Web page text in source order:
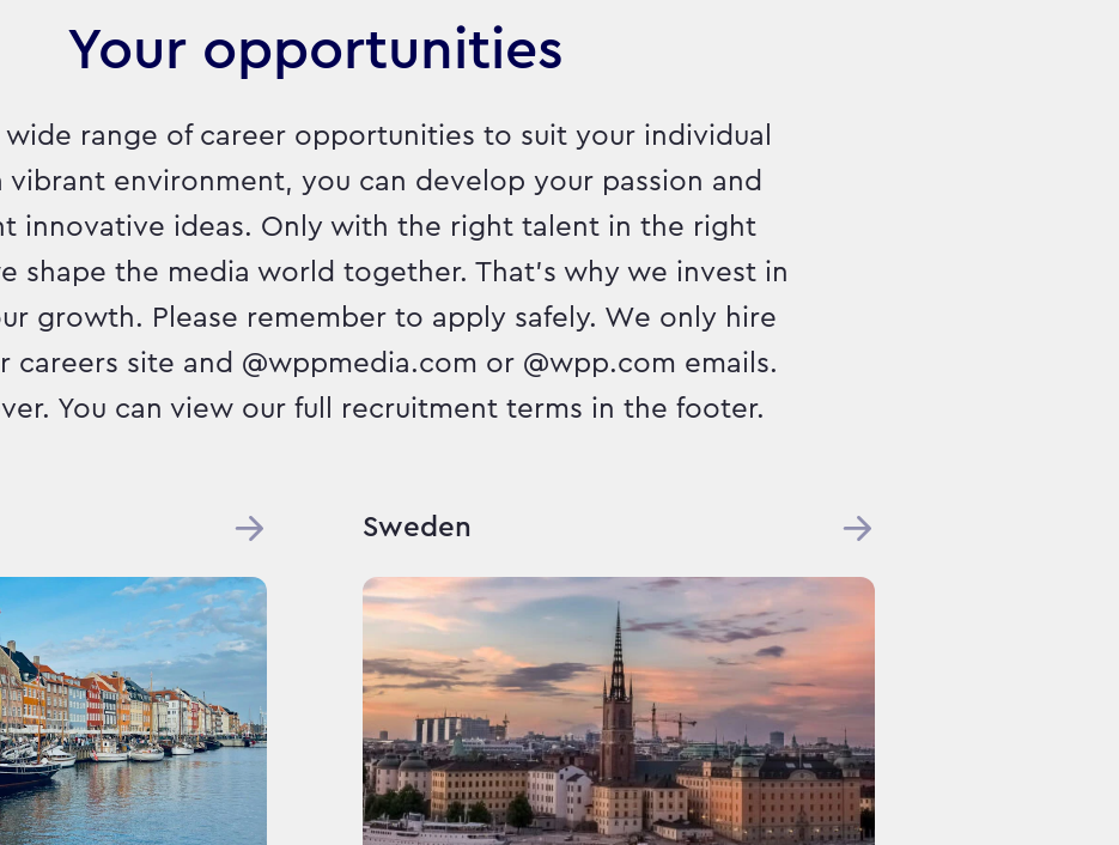
Your opportunities
wide range of career opportunities to suit your individual
vibrant environment, you can develop your passion and
innovative ideas. Only with the right talent in the right
shape the media world together. That's why we invest in
growth. Please remember to apply safely. We only hire
careers site and @wppmedia.com or @wpp.com emails.
You can view our full recruitment terms in the footer.
Sweden